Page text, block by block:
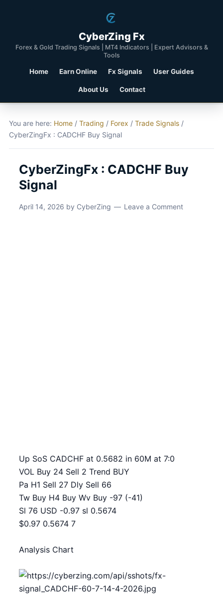
CyberZing Fx
Forex & Gold Trading Signals | MT4 Indicators | Expert Advisors &
Tools
Home Earn Online Fx Signals User Guides
About Us Contact
You are here: Home / Trading / Forex / Trade Signals /
CyberZingFx : CADCHF Buy Signal
CyberZingFx : CADCHF Buy
Signal
April 14, 2026 by CyberZing Leave a Comment
Up SoS CADCHF at 0.5682 in 60M at 7:0
VOL Buy 24 Sell 2 Trend BUY
Pa H1 Sell 27 Dly Sell 66
Tw Buy H4 Buy Wv Buy -97 (-41)
Sl 76 USD -0.97 sl 0.5674
$0.97 0.5674 7
Analysis Chart